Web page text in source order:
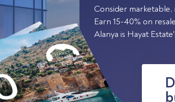
Consider marketable,
Earn 15-40% on
Alanya is Hayat